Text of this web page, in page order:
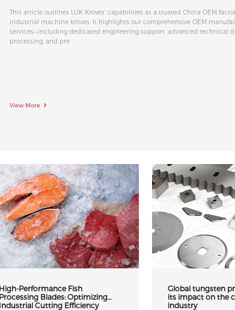
This article outlines LUK Knives' capabilities as a trusted China OEM
industrial machine knives. It highlights our comprehensive OEM
services—including dedicated engineering support, advanced technical
processing, and pre
View More
High-Performance Fish
Processing Blades: Optimizing
Industrial Cutting Efficiency
Global tungsten
its impact on the
industry